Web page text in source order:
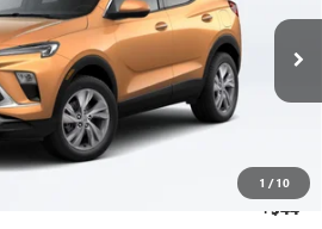
1 / 10
GXPREFERRED
SB095225CModel:4TR26
Less
+$595
+$44